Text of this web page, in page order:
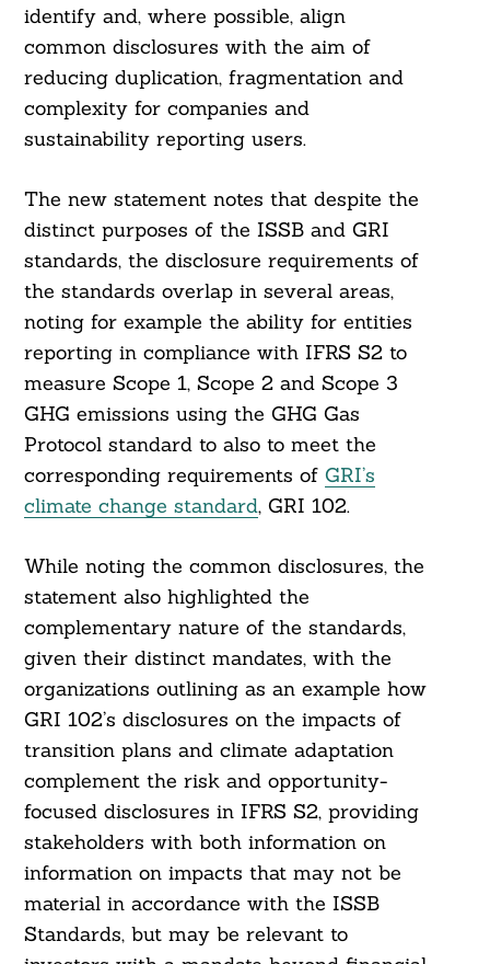
identify and, where possible, align
common disclosures with the aim of
reducing duplication, fragmentation and
complexity for companies and
sustainability reporting users.
The new statement notes that despite the
distinct purposes of the ISSB and GRI
standards, the disclosure requirements of
the standards overlap in several areas,
noting for example the ability for entities
reporting in compliance with IFRS S2 to
measure Scope 1, Scope 2 and Scope 3
GHG emissions using the GHG Gas
Protocol standard to also to meet the
corresponding requirements of GRI’s
climate change standard, GRI 102.
While noting the common disclosures, the
statement also highlighted the
complementary nature of the standards,
given their distinct mandates, with the
organizations outlining as an example how
GRI 102’s disclosures on the impacts of
transition plans and climate adaptation
complement the risk and opportunity-
focused disclosures in IFRS S2, providing
stakeholders with both information on
information on impacts that may not be
material in accordance with the ISSB
Standards, but may be relevant to
Search